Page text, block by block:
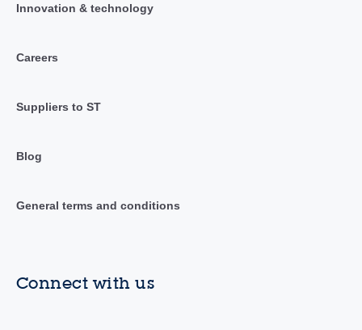
Innovation & technology
Careers
Suppliers to ST
Blog
General terms and conditions
Connect with us